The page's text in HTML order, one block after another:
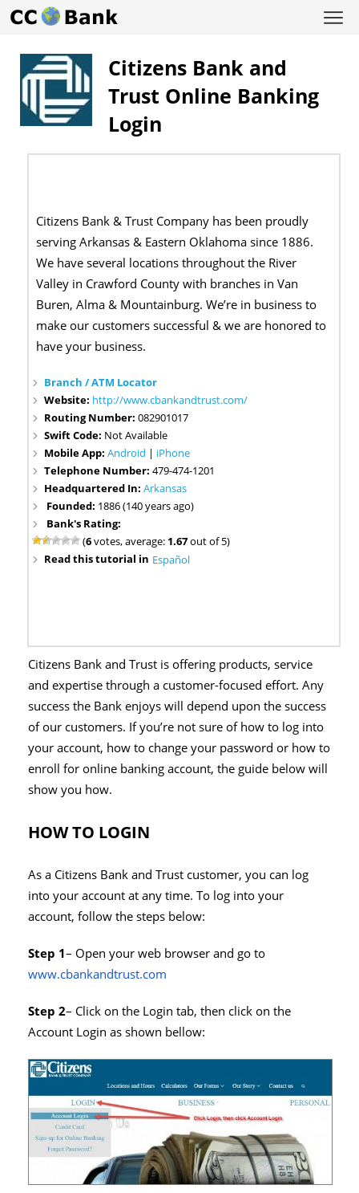
Citizens Bank and
Trust Online Banking
Login
Citizens Bank & Trust Company has been proudly
serving Arkansas & Eastern Oklahoma since 1886.
We have several locations throughout the River
Valley in Crawford County with branches in Van
Buren, Alma & Mountainburg. We’re in business to
make our customers successful & we are honored to
have your business.
Branch / ATM Locator
Website: http://www.cbankandtrust.com/
Routing Number:082901017
Swift Code: Not Available
Mobile App:Android | iPhone
Telephone Number:479-474-1201
Headquartered In:Arkansas
Founded: 1886 (140 years ago)
Bank's Rating:
(6votes, average: 1.67out of 5)
Español
Read this tutorial in
Citizens Bank and Trust is offering products, service
and expertise through a customer-focused effort. Any
success the Bank enjoys will depend upon the success
of our customers. If you’re not sure of how to log into
your account, how to change your password or how to
enroll for online banking account, the guide below will
show you how.
HOW TO LOGIN
As a Citizens Bank and Trust customer, you can log
into your account at any time. To log into your
account, follow the steps below:
Step 1– Open your web browser and go to
www.cbankandtrust.com
Step 2– Click on the Login tab, then click on the
Account Login as shown bellow: